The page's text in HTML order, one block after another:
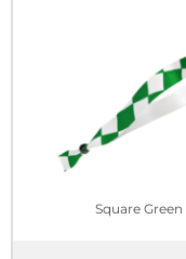
Square Green